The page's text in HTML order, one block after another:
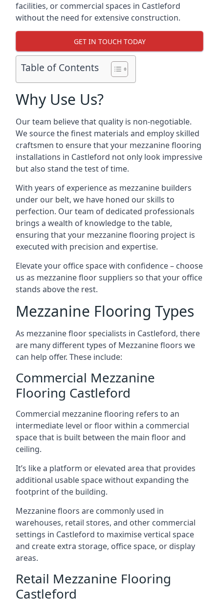
facilities, or commercial spaces in Castleford
without the need for extensive construction.
GET IN TOUCH TODAY
Table of Contents
Why Use Us?
Our team believe that quality is non-negotiable.
We source the finest materials and employ skilled
craftsmen to ensure that your mezzanine flooring
installations in Castleford not only look impressive
but also stand the test of time.
With years of experience as mezzanine builders
under our belt, we have honed our skills to
perfection. Our team of dedicated professionals
brings a wealth of knowledge to the table,
ensuring that your mezzanine flooring project is
executed with precision and expertise.
Elevate your office space with confidence – choose
us as mezzanine floor suppliers so that your office
stands above the rest.
Mezzanine Flooring Types
As mezzanine floor specialists in Castleford, there
are many different types of Mezzanine floors we
can help offer. These include:
Commercial Mezzanine
Flooring Castleford
Commercial mezzanine flooring refers to an
intermediate level or floor within a commercial
space that is built between the main floor and
ceiling.
It’s like a platform or elevated area that provides
additional usable space without expanding the
footprint of the building.
Mezzanine floors are commonly used in
warehouses, retail stores, and other commercial
settings in Castleford to maximise vertical space
and create extra storage, office space, or display
areas.
Retail Mezzanine Flooring
Castleford